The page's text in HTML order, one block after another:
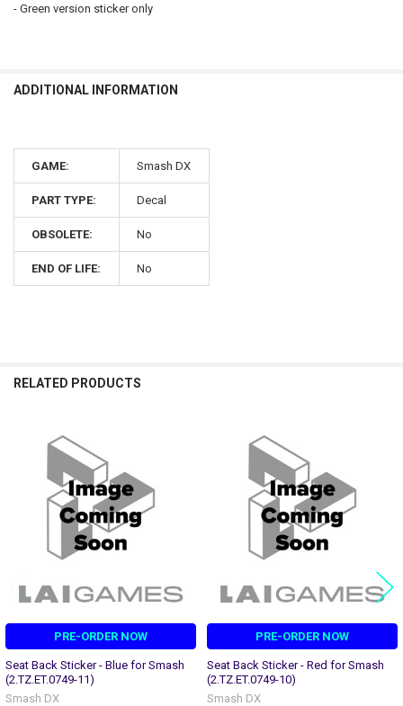
CURRENT
QUANTITY:
- Green version sticker only
ADDITIONAL INFORMATION
GAME: Smash DX
PART TYPE: Decal
OBSOLETE: No
END OF LIFE: No
RELATED PRODUCTS
Related
Products
PRE-ORDER NOW
Seat Back Sticker - Blue for Smash
(2.TZ.ET.0749-11)
Smash DX
PRE-ORDER NOW
Seat Back Sticker - Red for Smash
(2.TZ.ET.0749-10)
Smash DX